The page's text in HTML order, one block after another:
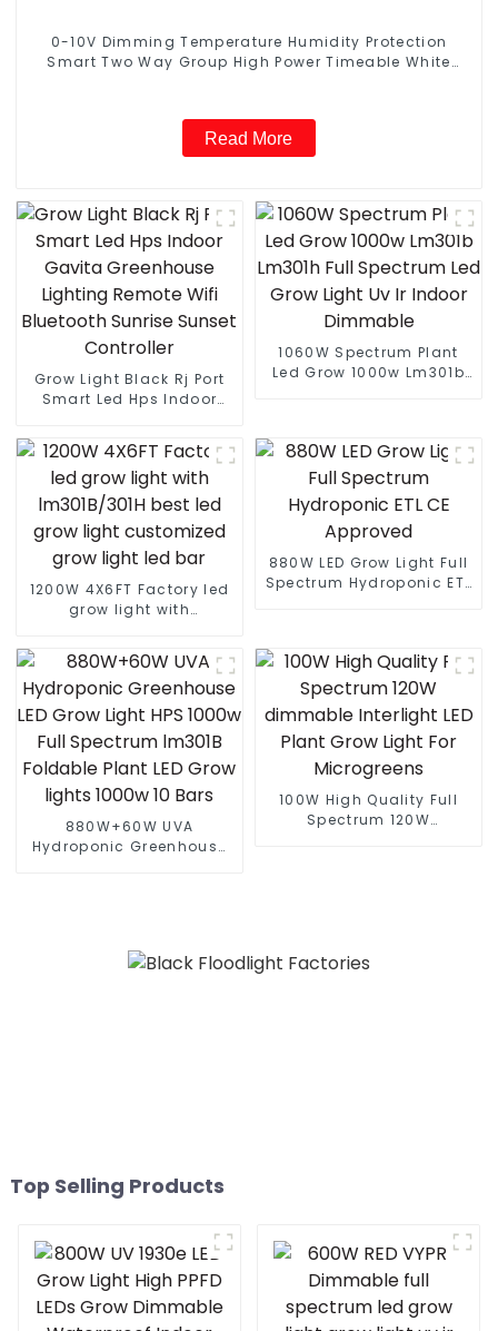
0-10V Dimming Temperature Humidity Protection
Smart Two Way Group High Power Timeable White
Read More
Grow Light Black Rj Port
Smart Led Hps Indoor
Bluetooth Sunrise Sunset
Controller
1060W Spectrum Plant
Led Grow 1000w Lm301b
1200W 4X6FT Factory led
grow light with
grow light led bar
880W LED Grow Light Full
Spectrum Hydroponic ETL
880W+60W UVA
Hydroponic Greenhouse
100W High Quality Full
Spectrum 120W
Top Selling Products